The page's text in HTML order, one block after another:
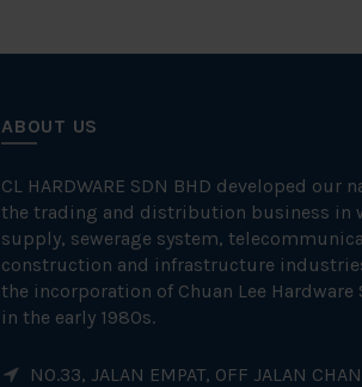
ABOUT US
CL HARDWARE SDN BHD developed our
the trading and distribution business in
supply, sewerage system,
construction and infrastructure
the incorporation of Chuan Lee Hardware
in the early 1980s.
NO.33, JALAN EMPAT, OFF JALAN